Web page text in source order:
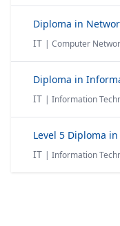
Diploma in
IT | Computer
Diploma in
IT | Information
IT | Information